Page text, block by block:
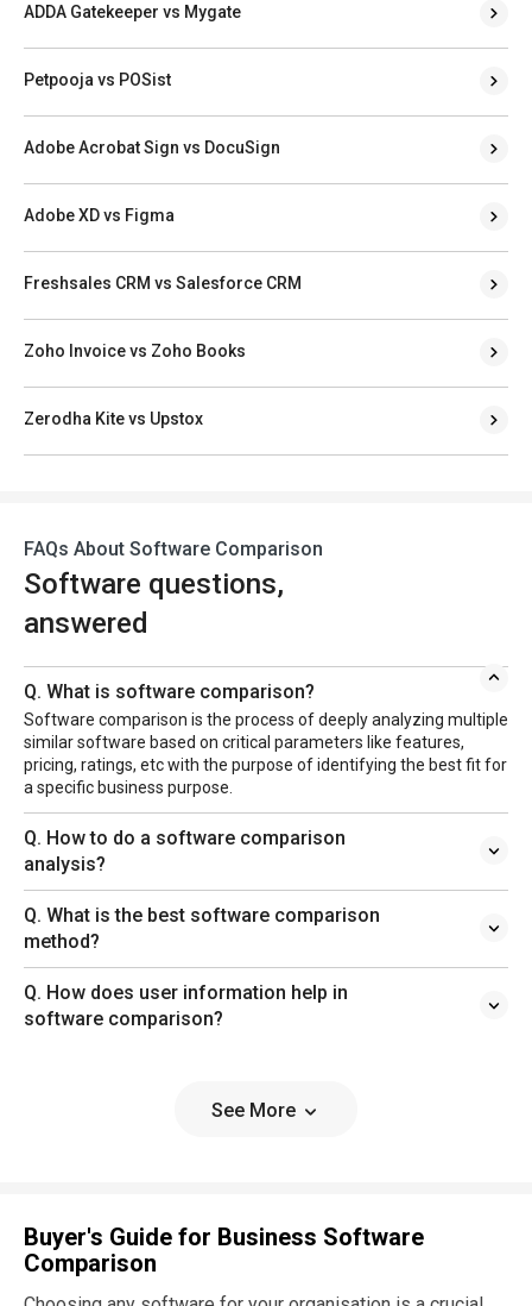
ADDA Gatekeeper vs Mygate
Petpooja vs POSist
Adobe Acrobat Sign vs DocuSign
Adobe XD vs Figma
Freshsales CRM vs Salesforce CRM
Zoho Invoice vs Zoho Books
Zerodha Kite vs Upstox
FAQs About Software Comparison
Software questions,
answered
Q. What is software comparison?
Software comparison is the process of deeply analyzing multiple
similar software based on critical parameters like features,
pricing, ratings, etc with the purpose of identifying the best fit for
a specific business purpose.
Q. How to do a software comparison
analysis?
Q. What is the best software comparison
method?
Q. How does user information help in
software comparison?
See More
Buyer's Guide for Business Software
Comparison